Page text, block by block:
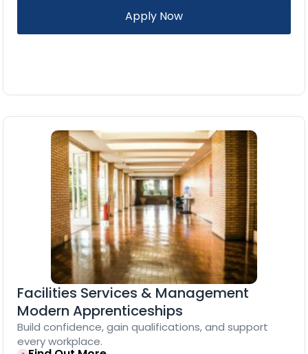
Apply Now
Facilities Services & Management
Modern Apprenticeships
Build confidence, gain qualifications, and support
every workplace.